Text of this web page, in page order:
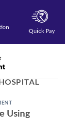
Quick Pay
Using